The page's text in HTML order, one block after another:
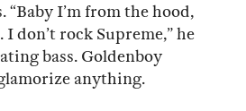
I’m from the hood,
don’t rock Supreme,” he
bass. Goldenboy
anything.